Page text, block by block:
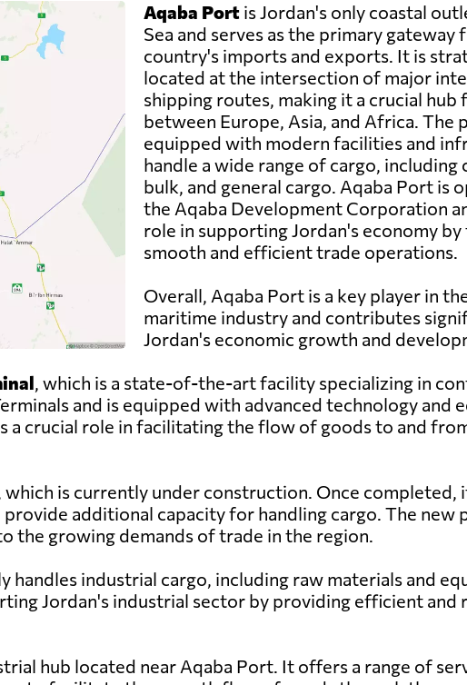
Aqaba Portis Jordan's only coastal
Sea and serves as the primary gateway
country's imports and exports. It is
located at the intersection of major
shipping routes, making it a crucial hub
between Europe, Asia, and Africa. The
equipped with modern facilities and
handle a wide range of cargo, including
bulk, and general cargo. Aqaba Port is
the Aqaba Development Corporation
role in supporting Jordan's economy
smooth and efficient trade operations.
Overall, Aqaba Port is a key player in
maritime industry and contributes
Jordan's economic growth and
, which is a state-of-the-art facility specializing in
and is equipped with advanced technology and
crucial role in facilitating the flow of goods to and
is currently under construction. Once completed,
additional capacity for handling cargo. The new
growing demands of trade in the region.
handles industrial cargo, including raw materials and
Jordan's industrial sector by providing efficient and
hub located near Aqaba Port. It offers a range of